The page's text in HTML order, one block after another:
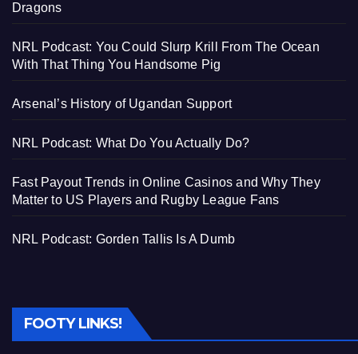
Dragons
NRL Podcast: You Could Slurp Krill From The Ocean
With That Thing You Handsome Pig
Arsenal’s History of Ugandan Support
NRL Podcast: What Do You Actually Do?
Fast Payout Trends in Online Casinos and Why They
Matter to US Players and Rugby League Fans
NRL Podcast: Gorden Tallis Is A Dumb
FOOTY LINKS!